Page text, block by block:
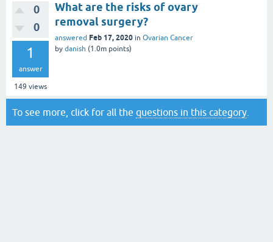
0
0
1
answer
149 views
What are the risks of ovary
removal surgery?
answered Feb 17, 2020 in Ovarian Cancer
by danish (1.0m points)
To see more, click for all the questions in this category